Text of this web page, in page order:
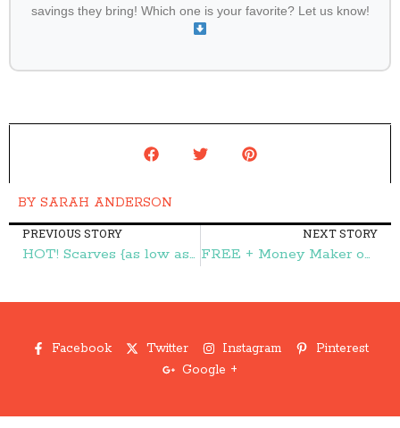
savings they bring! Which one is your favorite? Let us know!
BY SARAH ANDERSON
PREVIOUS STORY
HOT! Scarves {as low as} $3.97 + FREE Shipping! – Frugal Finds During Naptime
NEXT STORY
FREE + Money Maker on Glade PlugIns Scented Oil Warmer at Target & Walmart! – Frugal Finds During Naptime
Facebook Twitter Instagram
Pinterest
Google +